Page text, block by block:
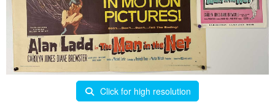
Click for high resolution